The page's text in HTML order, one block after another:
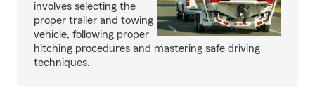
involves selecting the
proper trailer and towing
vehicle, following proper
hitching procedures and mastering safe driving
techniques.